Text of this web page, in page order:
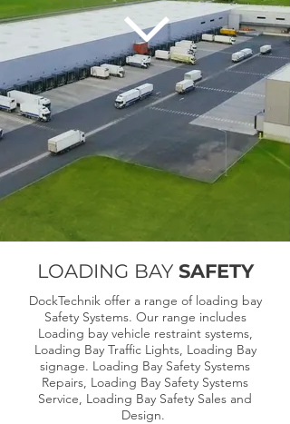
LOADING BAY SAFETY
DockTechnik offer a range of loading bay
Safety Systems. Our range includes
Loading bay vehicle restraint systems,
Loading Bay Traffic Lights, Loading Bay
signage. Loading Bay Safety Systems
Repairs, Loading Bay Safety Systems
Service, Loading Bay Safety Sales and
Design.